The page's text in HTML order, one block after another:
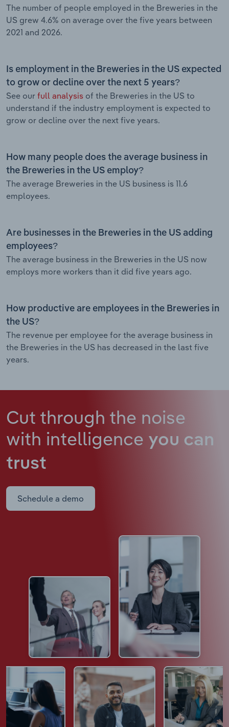
The number of people employed in the Breweries in the
US grew 4.6% on average over the five years between
2021 and 2026.
Is employment in the Breweries in the US expected
to grow or decline over the next 5 years?
See our full analysis of the Breweries in the US to
understand if the industry employment is expected to
grow or decline over the next five years.
How many people does the average business in
the Breweries in the US employ?
The average Breweries in the US business is 11.6
employees.
Are businesses in the Breweries in the US adding
employees?
The average business in the Breweries in the US now
employs more workers than it did five years ago.
How productive are employees in the Breweries in
the US?
The revenue per employee for the average business in
the Breweries in the US has decreased in the last five
years.
Cut through the noise
with intelligence you can
trust
Schedule a demo